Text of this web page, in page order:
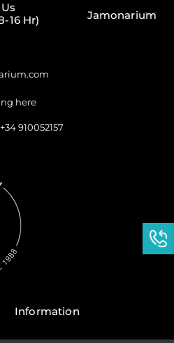
16 Hr)
here
+34 910052157
Jamonarium
Information